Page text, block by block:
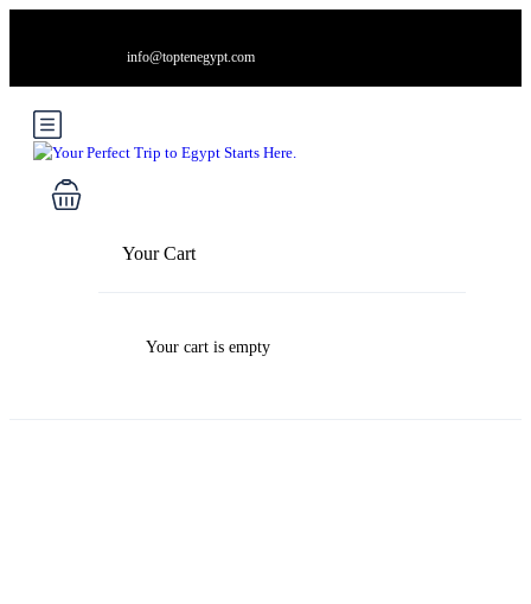
info@toptenegypt.com
Your Cart
Your cart is empty